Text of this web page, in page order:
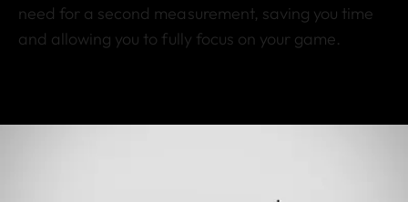
need for a second measurement, saving you time
and allowing you to fully focus on your game.